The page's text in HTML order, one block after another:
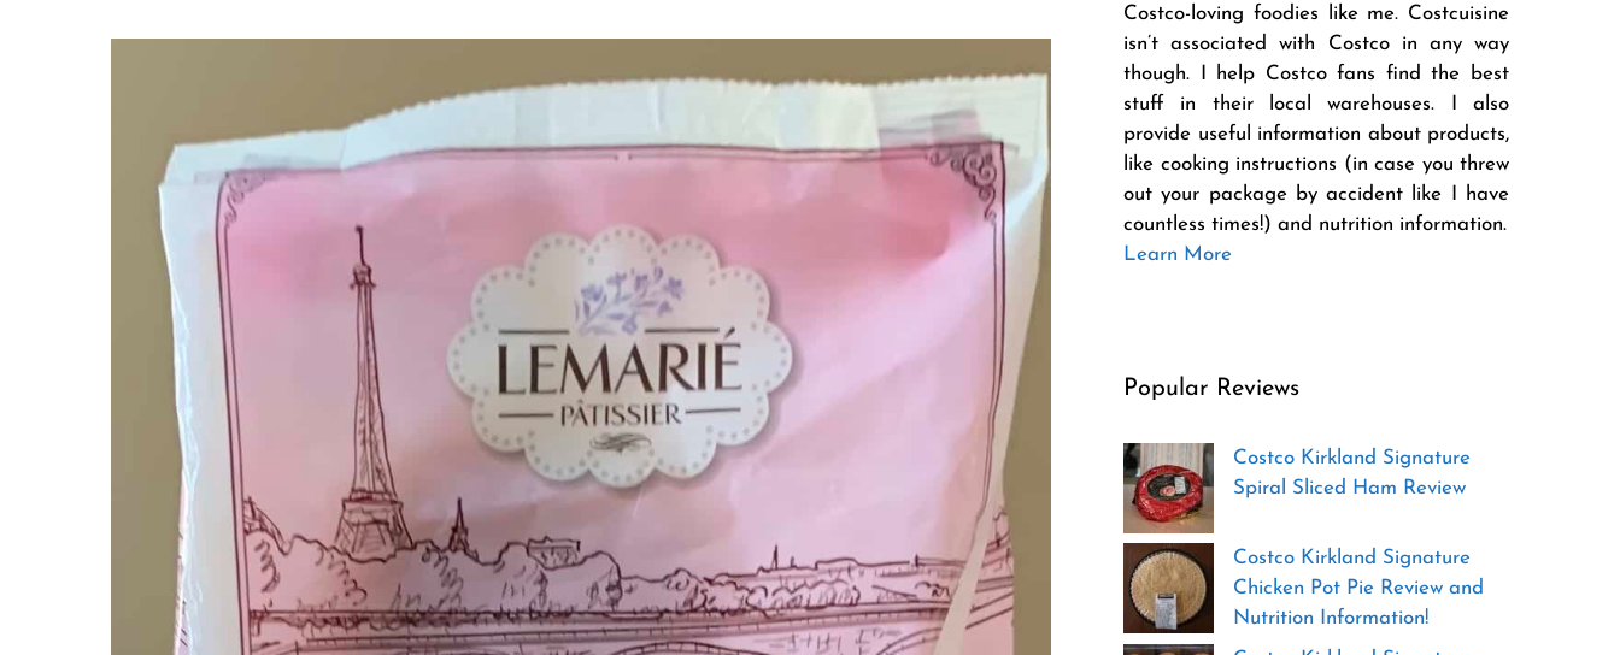
Costco-loving foodies like me. Costcuisine
isn’t associated with Costco in any way
though. I help Costco fans find the best
stuff in their local warehouses. I also
provide useful information about products,
like cooking instructions (in case you threw
out your package by accident like I have
countless times!) and nutrition information.
Learn More
Popular Reviews
Costco Kirkland Signature
Spiral Sliced Ham Review
Costco Kirkland Signature
Chicken Pot Pie Review and
Nutrition Information!